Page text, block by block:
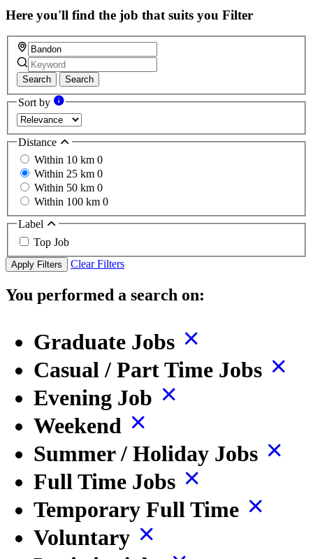
Here you'll find the job that suits you Filter
Search Search
Sort by
Distance
Within 10 km 0
Within 25 km 0
Within 50 km 0
Within 100 km 0
Label
Top Job
Apply Filters Clear Filters
You performed a search on:
Graduate Jobs
Casual / Part Time Jobs
Evening Job
Weekend
Summer / Holiday Jobs
Full Time Jobs
Temporary Full Time
Voluntary